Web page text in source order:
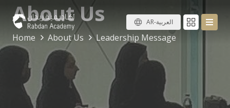
AR-العربية About Us
Home About Us Leadership Message